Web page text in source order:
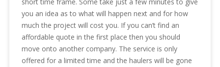
short time frame. Some take just a few minutes to give
you an idea as to what will happen next and for how
much the project will cost you. If you can’t find an
affordable quote in the first place then you should
move onto another company. The service is only
offered for a limited time and the haulers will be gone